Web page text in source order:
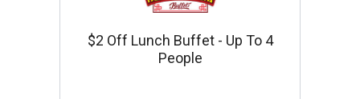
$2 Off Lunch Buffet - Up To 4
People